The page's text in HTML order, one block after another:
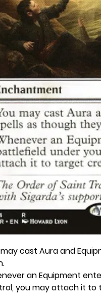
cast Aura and
an Equipment
you may attach it